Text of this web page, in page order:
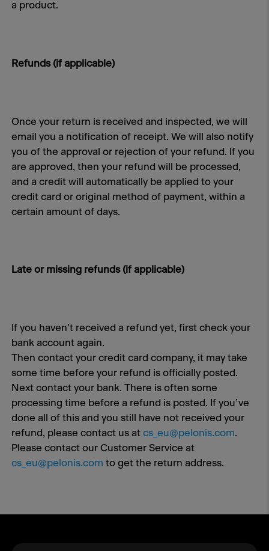
a product.
Refunds (if applicable)
Once your return is received and inspected, we will
email you a notification of receipt. We will also notify
you of the approval or rejection of your refund. If you
are approved, then your refund will be processed,
and a credit will automatically be applied to your
credit card or original method of payment, within a
certain amount of days.
Late or missing refunds (if applicable)
If you haven’t received a refund yet, first check your
bank account again.
Then contact your credit card company, it may take
some time before your refund is officially posted.
Next contact your bank. There is often some
processing time before a refund is posted. If you’ve
done all of this and you still have not received your
refund, please contact us atcs_eu@pelonis.com.
Please contact our Customer Service at
cs_eu@pelonis.com to get the return address.